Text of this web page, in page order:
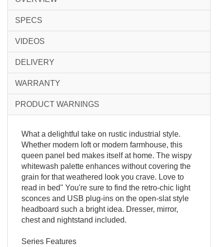
SPECS
VIDEOS
DELIVERY
WARRANTY
PRODUCT WARNINGS
What a delightful take on rustic industrial style.
Whether modern loft or modern farmhouse, this
queen panel bed makes itself at home. The wispy
whitewash palette enhances without covering the
grain for that weathered look you crave. Love to
read in bed" You're sure to find the retro-chic light
sconces and USB plug-ins on the open-slat style
headboard such a bright idea. Dresser, mirror,
chest and nightstand included.
Series Features